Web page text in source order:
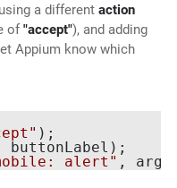
a different action
of"accept"), and adding
Appium know which
);
buttonLabel);
alert"